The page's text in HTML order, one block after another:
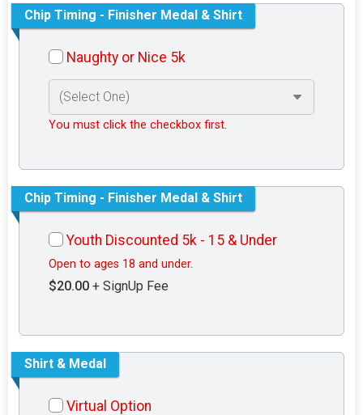
Chip Timing - Finisher Medal & Shirt
Naughty or Nice 5k
You must click the checkbox first.
Chip Timing - Finisher Medal & Shirt
Youth Discounted 5k - 15 & Under
Open to ages 18 and under.
$20.00 + SignUp Fee
Shirt & Medal
Virtual Option